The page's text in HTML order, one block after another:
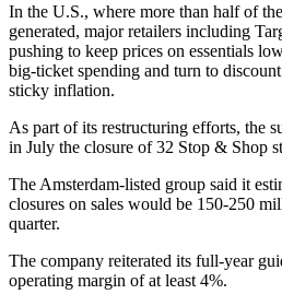
In the U.S., where more than half of
generated, major retailers including
pushing to keep prices on essentials
big-ticket spending and turn to
sticky inflation.
As part of its restructuring efforts, the
in July the closure of 32 Stop & Shop
The Amsterdam-listed group said it
closures on sales would be 150-250
quarter.
The company reiterated its full-year
operating margin of at least 4%.